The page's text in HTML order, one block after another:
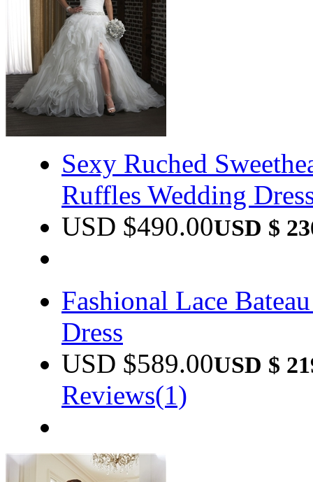
Sexy Ruched
Ruffles Wedding
USD $490.00USD $
Fashional Lace
Dress
USD $589.00USD $
Reviews(1)